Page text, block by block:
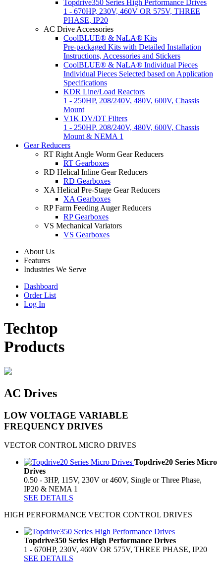
Topdrive350 Series High Performance Drives
1 - 670HP, 230V, 460V OR 575V, THREE
PHASE, IP20
AC Drive Accessories
CoolBLUE® & NaLA® Kits
Pre-packaged Kits with Detailed Installation
Instructions, Accessories and Stickers
CoolBLUE® & NaLA® Individual Pieces
Individual Pieces Selected based on Application
Specifications
KDR Line/Load Reactors
1 - 250HP, 208/240V, 480V, 600V, Chassis
Mount
V1K DV/DT Filters
1 - 250HP, 208/240V, 480V, 600V, Chassis
Mount & NEMA 1
Gear Reducers
RT Right Angle Worm Gear Reducers
RT Gearboxes
RD Helical Inline Gear Reducers
RD Gearboxes
XA Helical Pre-Stage Gear Reducers
XA Gearboxes
RP Farm Feeding Auger Reducers
RP Gearboxes
VS Mechanical Variators
VS Gearboxes
About Us
Features
Industries We Serve
Dashboard
Order List
Log In
Techtop
Products
AC Drives
LOW VOLTAGE VARIABLE
FREQUENCY DRIVES
VECTOR CONTROL MICRO DRIVES
Topdrive20 Series Micro
Drives
0.50 - 3HP, 115V, 230V or 460V, Single or Three Phase,
IP20 & NEMA 1
SEE DETAILS
HIGH PERFORMANCE VECTOR CONTROL DRIVES
Topdrive350 Series High Performance Drives
1 - 670HP, 230V, 460V OR 575V, THREE PHASE, IP20
SEE DETAILS